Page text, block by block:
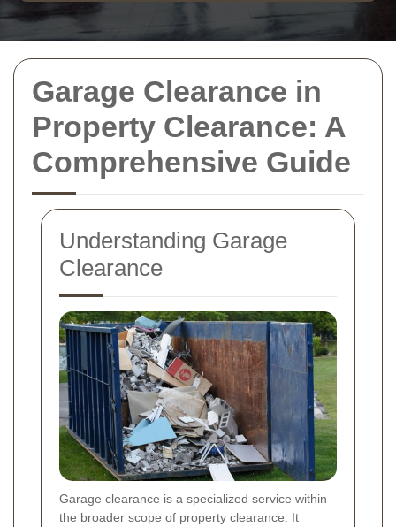
Garage Clearance in
Property Clearance: A
Comprehensive Guide
Understanding Garage
Clearance
Garage clearance is a specialized service within
the broader scope of property clearance. It